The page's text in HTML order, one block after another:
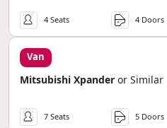
4 Seats 4 Doors
Van
Mitsubishi Xpander or Similar
7 Seats 5 Doors